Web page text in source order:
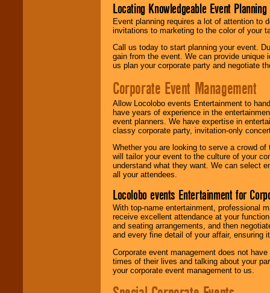
Locating Knowledgeable Event
Event planning requires a lot of attention to
invitations to marketing to the color of your
Call us today to start planning your event.
gain from the event. We can provide
us plan your corporate party and negotiate
Corporate Event Management
Allow Locolobo events Entertainment to
have years of experience in the
event planners. We have expertise in
classy corporate party, invitation-only
Whether you are looking to serve a crowd
will tailor your event to the culture of your
understand what they want. We can select
all your attendees.
Locolobo events Entertainment for
With top-name entertainment, professional
receive excellent attendance at your
and seating arrangements, and then
and every fine detail of your affair, ensuring
Corporate event management does not
times of their lives and talking about your
your corporate event management to us.